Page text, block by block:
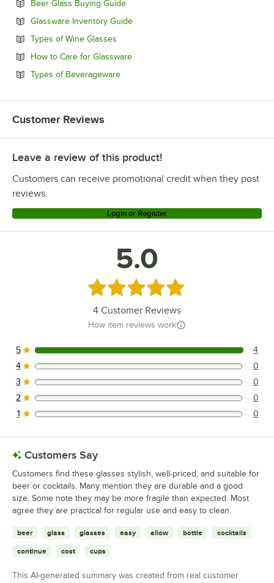
Beer Glass Buying GuideOpens in new tab
Glassware Inventory GuideOpens in new tab
Types of Wine Glasses
How to Care for GlasswareOpens in new tab
Types of BeveragewareOpens in new tab
Customer Reviews
Leave a review of this product!
Customers can receive promotional credit when they post
reviews.
Login or Register
5.0
Rated 5 out of 5 stars
4 Customer Reviews
How item reviews work
4 reviews rated this 5 out of 5 stars.
5 4
0 reviews rated this 4 out of 5 stars.
4 0
0 reviews rated this 3 out of 5 stars.
3 0
0 reviews rated this 2 out of 5 stars.
2 0
0 reviews rated this 1 out of 5 stars.
1 0
Customers Say
Customers find these glasses stylish, well-priced, and suitable for
beer or cocktails. Many mention they are durable and a good
size. Some note they may be more fragile than expected. Most
agree they are practical for regular use and easy to clean.
beer glass glasses easy allow bottle cocktails
continue cost cups
This AI-generated summary was created from real customer